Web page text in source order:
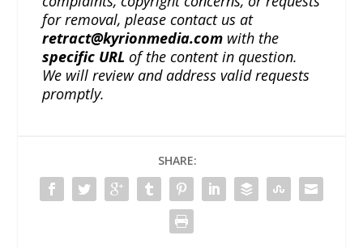
for removal, please contact us at
retract@kyrionmedia.com with the
specific URL of the content in question.
We will review and address valid requests
promptly.
SHARE: